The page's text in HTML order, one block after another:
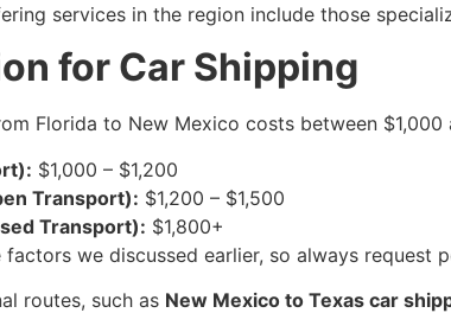
services in the region include those
for Car Shipping
Florida to New Mexico costs between $1,000
$1,000 – $1,200
Transport): $1,200 – $1,500
Transport): $1,800+
we discussed earlier, so always request
routes, such as New Mexico to Texas car